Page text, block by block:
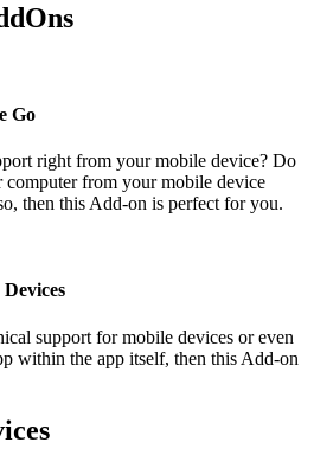
Go
right from your mobile device? Do
from your mobile device
then this Add-on is perfect for you.
support for mobile devices or even
within the app itself, then this Add-on